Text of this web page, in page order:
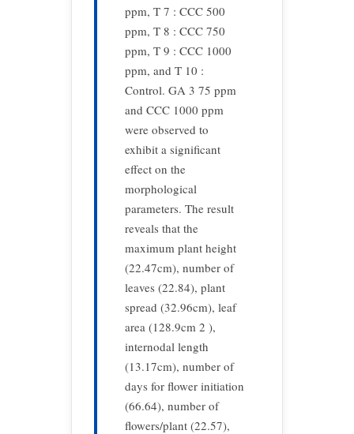
ppm, T 7 : CCC 500
ppm, T 8 : CCC 750
ppm, T 9 : CCC 1000
ppm, and T 10 :
Control. GA 3 75 ppm
and CCC 1000 ppm
were observed to
exhibit a significant
effect on the
morphological
parameters. The result
reveals that the
maximum plant height
(22.47cm), number of
leaves (22.84), plant
spread (32.96cm), leaf
area (128.9cm 2 ),
internodal length
(13.17cm), number of
days for flower initiation
(66.64), number of
flowers/plant (22.57),